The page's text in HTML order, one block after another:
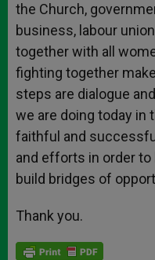
the Church,
business, labour
together with all
fighting together
steps are dialogue
we are doing today in
faithful and
and efforts in order
build bridges of
Thank you.